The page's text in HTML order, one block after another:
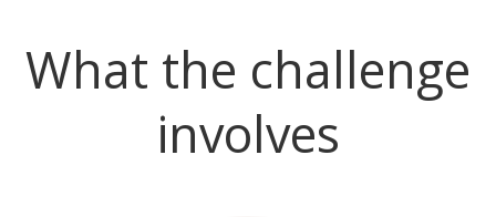
What the challenge
involves